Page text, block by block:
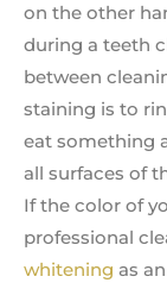
on the other
during a teeth
between
staining is to
eat something
all surfaces of
If the color of
professional
whitening as